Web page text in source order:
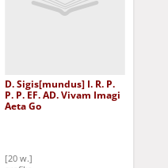
D. Sigis[mundus] I. R. P.
P. P. EF. AD. Vivam Imagi
Aeta Go
[20 w.]